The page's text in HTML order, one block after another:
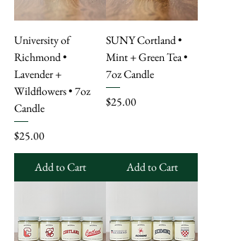
University of
Richmond •
Lavender +
Wildflowers • 7oz
Candle
Price
$25.00
Add to Cart
SUNY Cortland •
Mint + Green Tea •
7oz Candle
Price
$25.00
Add to Cart